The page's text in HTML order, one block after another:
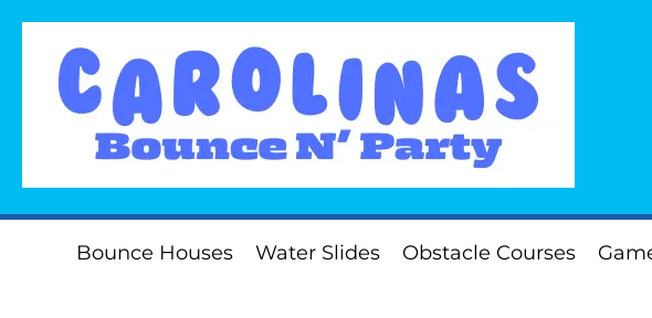
Bounce Houses Water Slides Obstacle Courses